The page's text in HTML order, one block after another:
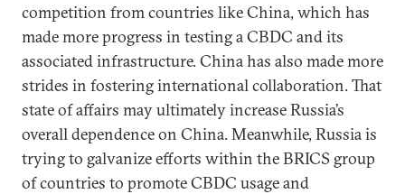
competition from countries like China, which has
made more progress in testing a CBDC and its
associated infrastructure. China has also made more
strides in fostering international collaboration. That
state of affairs may ultimately increase Russia’s
overall dependence on China. Meanwhile, Russia is
trying to galvanize efforts within the BRICS group
of countries to promote CBDC usage and